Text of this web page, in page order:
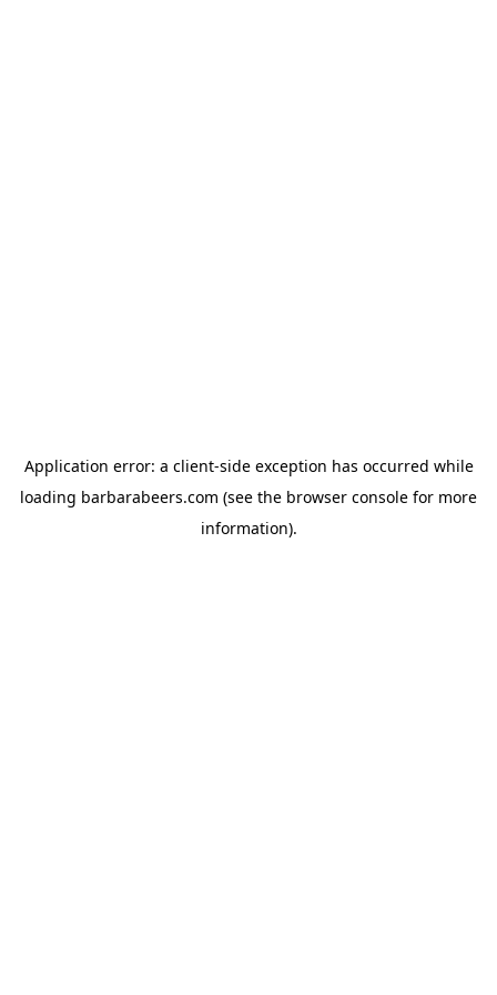
Application error: a client-side exception has occurred while
loading barbarabeers.com (see the browser console for more
information).